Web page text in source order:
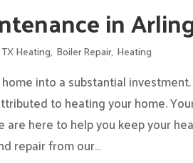
in
Heating, Boiler Repair, Heating
into a substantial
to heating your home.
here to help you keep your
repair from our…